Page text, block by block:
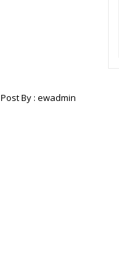
Post By : ewadmin